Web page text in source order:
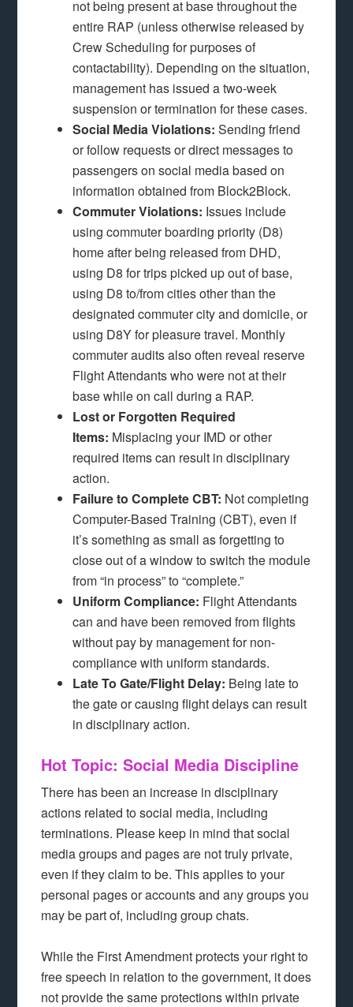
not being present at base throughout the
entire RAP (unless otherwise released by
Crew Scheduling for purposes of
contactability). Depending on the situation,
management has issued a two-week
suspension or termination for these cases.
Social Media Violations: Sending friend
or follow requests or direct messages to
passengers on social media based on
information obtained from Block2Block.
Commuter Violations: Issues include
using commuter boarding priority (D8)
home after being released from DHD,
using D8 for trips picked up out of base,
using D8 to/from cities other than the
designated commuter city and domicile, or
using D8Y for pleasure travel. Monthly
commuter audits also often reveal reserve
Flight Attendants who were not at their
base while on call during a RAP.
Lost or Forgotten Required
Items: Misplacing your IMD or other
required items can result in disciplinary
action.
Failure to Complete CBT: Not completing
Computer-Based Training (CBT), even if
it’s something as small as forgetting to
close out of a window to switch the module
from “in process” to “complete.”
Uniform Compliance: Flight Attendants
can and have been removed from flights
without pay by management for non-
compliance with uniform standards.
Late To Gate/Flight Delay: Being late to
the gate or causing flight delays can result
in disciplinary action.
Hot Topic: Social Media Discipline
There has been an increase in disciplinary
actions related to social media, including
terminations. Please keep in mind that social
media groups and pages are not truly private,
even if they claim to be. This applies to your
personal pages or accounts and any groups you
may be part of, including group chats.
While the First Amendment protects your right to
free speech in relation to the government, it does
not provide the same protections within private